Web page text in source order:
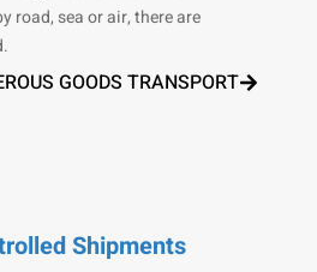
road, sea or air, there are
GOODS TRANSPORT
Shipments